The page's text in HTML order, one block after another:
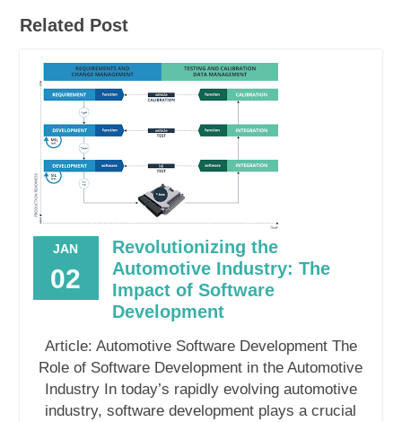
Related Post
JAN
02
Revolutionizing the
Automotive Industry: The
Impact of Software
Development
Article: Automotive Software Development The
Role of Software Development in the Automotive
Industry In today’s rapidly evolving automotive
industry, software development plays a crucial